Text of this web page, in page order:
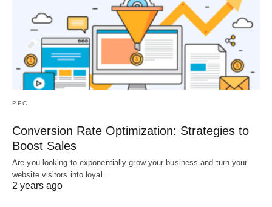
PPC
Conversion Rate Optimization: Strategies to
Boost Sales
Are you looking to exponentially grow your business and turn your
website visitors into loyal…
2 years ago